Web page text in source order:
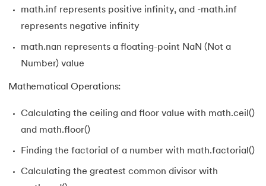
38.Lambda and Anonymous Function in Python
39.Range Function in Python
41. How to Use Lambda Functions in Python?
Random Function in Python
Python __init__() Function
math.inf represents positive infinity, and -math.inf
represents negative infinity
math.nan represents a floating-point NaN (Not a
Number) value
Mathematical Operations:
Calculating the ceiling and floor value with math.ceil()
and math.floor()
Finding the factorial of a number with math.factorial()
Calculating the greatest common divisor with